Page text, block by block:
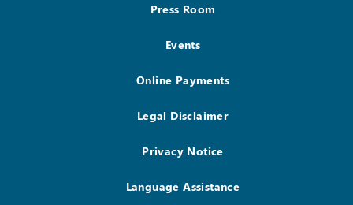
Press Room
Events
Online Payments
Legal Disclaimer
Privacy Notice
Language Assistance